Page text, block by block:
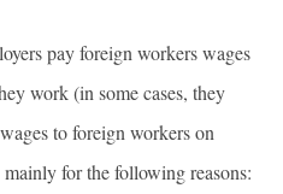
pay foreign workers wages
work (in some cases, they
to foreign workers on
for the following reasons: